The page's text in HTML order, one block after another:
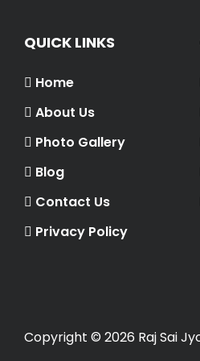
QUICK LINKS
Home
About Us
Photo Gallery
Blog
Contact Us
Privacy Policy
Copyright © 2026 Raj Sai